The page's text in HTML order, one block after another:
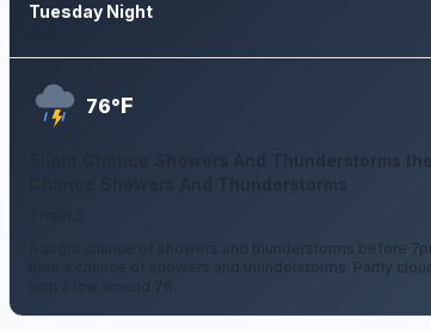
Tuesday Night
76°F
Slight Chance Showers And Thunderstorms
A slight chance of showers and thunderstorms before
then a chance of showers and thunderstorms. Partly